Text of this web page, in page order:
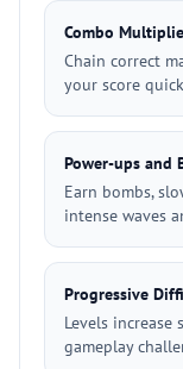
Combo
Chain correct
your score
Power-ups and
Earn bombs,
intense waves
Progressive
Levels
gameplay